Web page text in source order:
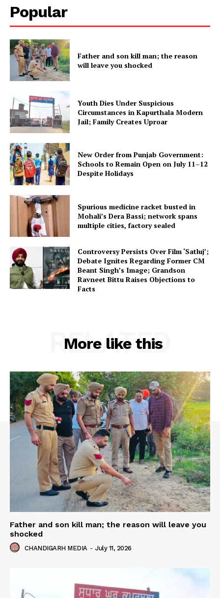
Popular
Father and son kill man; the reason
will leave you shocked
Youth Dies Under Suspicious
Circumstances in Kapurthala Modern
Jail; Family Creates Uproar
New Order from Punjab Government:
Schools to Remain Open on July 11–12
Despite Holidays
Spurious medicine racket busted in
Mohali’s Dera Bassi; network spans
multiple cities, factory sealed
Controversy Persists Over Film ‘Satluj’;
Debate Ignites Regarding Former CM
Beant Singh’s Image; Grandson
Ravneet Bittu Raises Objections to
Facts
More like this
RELATED
Father and son kill man; the reason will leave you
shocked
CHANDIGARH MEDIA - July 11, 2026